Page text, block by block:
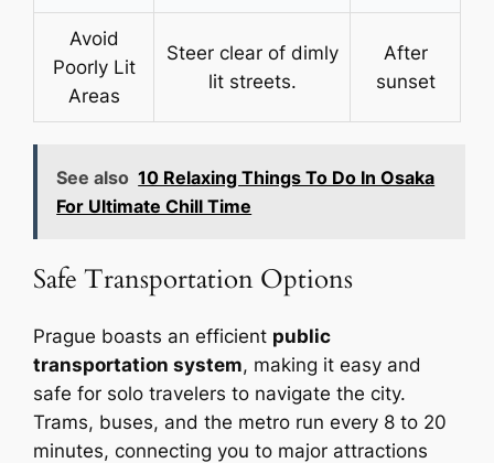
Avoid
Poorly Lit
Areas
Steer clear of dimly
lit streets.
After
sunset
See also 10 Relaxing Things To Do In Osaka
For Ultimate Chill Time
Safe Transportation Options
Prague boasts an efficient public
transportation system, making it easy and
safe for solo travelers to navigate the city.
Trams, buses, and the metro run every 8 to 20
minutes, connecting you to major attractions